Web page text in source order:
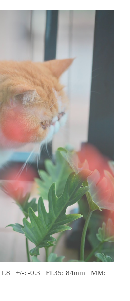
| +/-: -0.3 | FL35: 84mm | MM: